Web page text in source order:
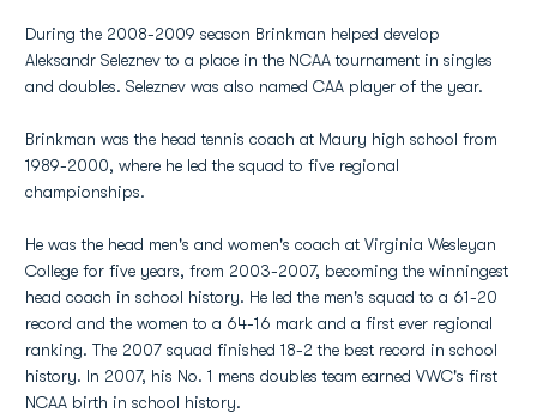
During the 2008-2009 season Brinkman helped develop
Aleksandr Seleznev to a place in the NCAA tournament in singles
and doubles. Seleznev was also named CAA player of the year.
Brinkman was the head tennis coach at Maury high school from
1989-2000, where he led the squad to five regional
championships.
He was the head men's and women's coach at Virginia Wesleyan
College for five years, from 2003-2007, becoming the winningest
head coach in school history. He led the men's squad to a 61-20
record and the women to a 64-16 mark and a first ever regional
ranking. The 2007 squad finished 18-2 the best record in school
history. In 2007, his No. 1 mens doubles team earned VWC's first
NCAA birth in school history.